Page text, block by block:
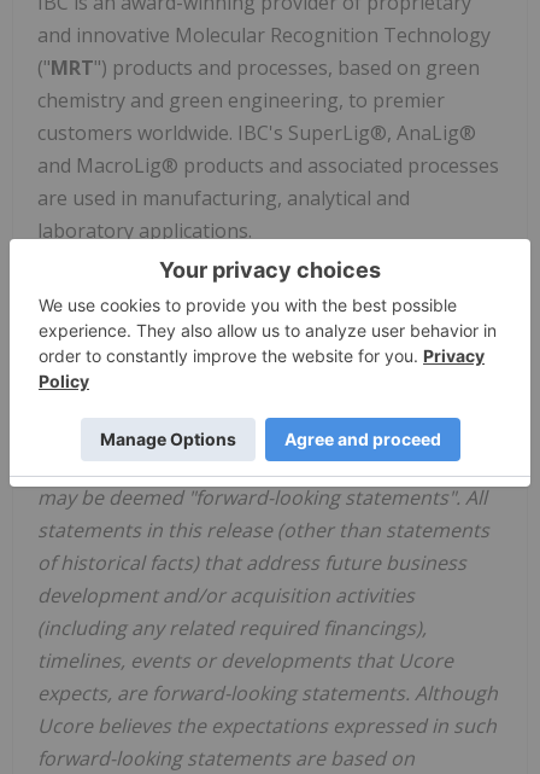
and innovative Molecular Recognition Technology
("MRT") products and processes, based on green
chemistry and green engineering, to premier
customers worldwide. IBC's SuperLig®, AnaLig®
and MacroLig® products and associated processes
are used in manufacturing, analytical and
laboratory applications.
Further information about IBC can be found at
www.ibcmrt.com or by contacting Mr. Steven Izatt,
President and CEO at 801.763.8400 or
info@ibcmrt.com
Cautionary Notes
This press release includes certain statements that
may be deemed "forward-looking statements". All
statements in this release (other than statements
of historical facts) that address future business
development and/or acquisition activities
(including any related required financings),
timelines, events or developments that Ucore
expects, are forward-looking statements. Although
Ucore believes the expectations expressed in such
forward-looking statements are based on